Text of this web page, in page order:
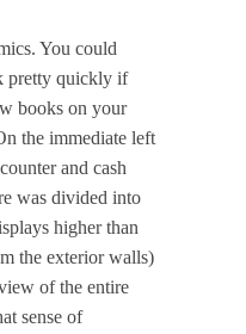
You could
pretty quickly if
books on your
the immediate left
and cash
was divided into
higher than
the exterior walls)
of the entire
sense of